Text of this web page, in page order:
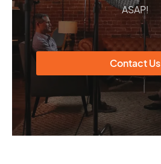
ASAP!
Contact Us